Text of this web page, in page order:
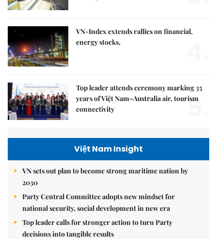
VN-Index extends rallies on financial,
energy stocks,
Top leader attends ceremony marking 35
years of Việt Nam–Australia air, tourism
connectivity
5.
Việt Nam Insight
VN sets out plan to become strong maritime nation by
2030
Party Central Committee adopts new mindset for
national security, social development in new era
Top leader calls for stronger action to turn Party
decisions into tangible results